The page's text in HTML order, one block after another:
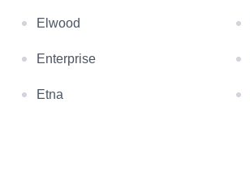
Elwood
Enterprise
Etna